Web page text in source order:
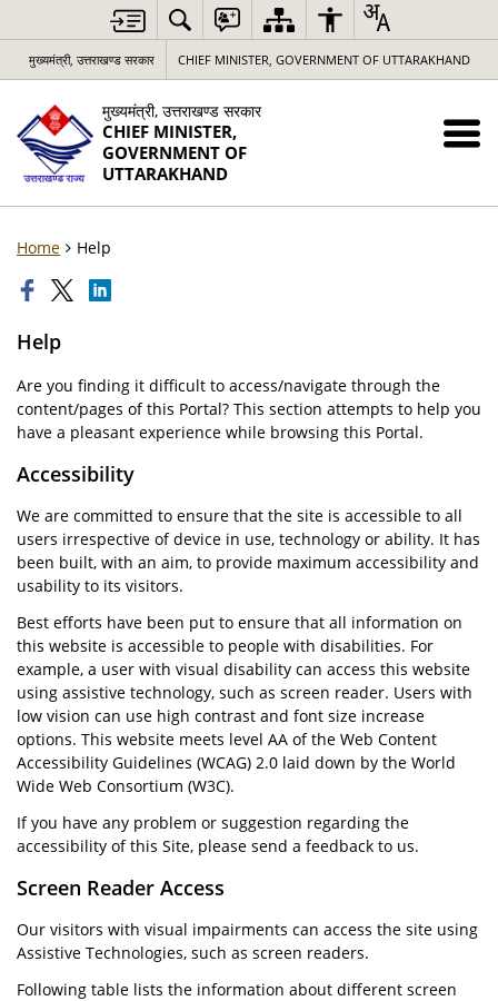
मुख्यमंत्री, उत्तराखण्ड सरकार CHIEF MINISTER, GOVERNMENT OF UTTARAKHAND
मुख्यमंत्री, उत्तराखण्ड सरकार
CHIEF MINISTER,
GOVERNMENT OF
UTTARAKHAND
Home Help
Help
Are you finding it difficult to access/navigate through the
content/pages of this Portal? This section attempts to help you
have a pleasant experience while browsing this Portal.
Accessibility
We are committed to ensure that the site is accessible to all
users irrespective of device in use, technology or ability. It has
been built, with an aim, to provide maximum accessibility and
usability to its visitors.
Best efforts have been put to ensure that all information on
this website is accessible to people with disabilities. For
example, a user with visual disability can access this website
using assistive technology, such as screen reader. Users with
low vision can use high contrast and font size increase
options. This website meets level AA of the Web Content
Accessibility Guidelines (WCAG) 2.0 laid down by the World
Wide Web Consortium (W3C).
If you have any problem or suggestion regarding the
accessibility of this Site, please send a feedback to us.
Screen Reader Access
Our visitors with visual impairments can access the site using
Assistive Technologies, such as screen readers.
Following table lists the information about different screen